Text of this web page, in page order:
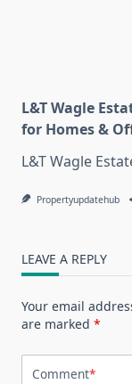
L&T Wagle
for Homes &
L&T Wagle
Propertyupdatehub
LEAVE A REPLY
Your email
are marked *
Comment*